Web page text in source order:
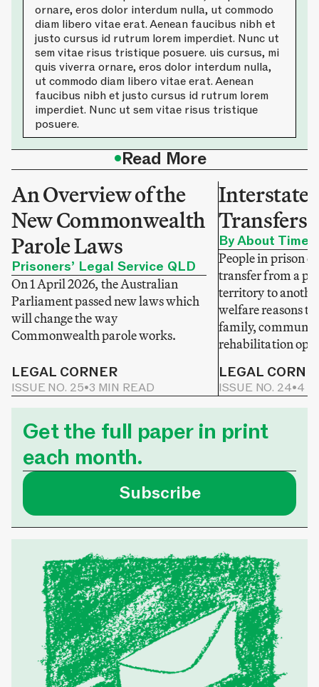
ornare, eros dolor interdum nulla, ut commodo
diam libero vitae erat. Aenean faucibus nibh et
justo cursus id rutrum lorem imperdiet. Nunc ut
sem vitae risus tristique posuere. uis cursus, mi
quis viverra ornare, eros dolor interdum nulla,
ut commodo diam libero vitae erat. Aenean
faucibus nibh et justo cursus id rutrum lorem
imperdiet. Nunc ut sem vitae risus tristique
posuere.
•Read More
An Overview of the
New Commonwealth
Parole Laws
Prisoners’ Legal Service QLD
On 1 April 2026, the Australian
Parliament passed new laws which
will change the way
Commonwealth parole works.
LEGAL CORNER
ISSUE NO. 25•3 MIN READ
Interstate
Transfers
By About Time
People in prison
transfer from a
territory to
welfare reasons to
family,
rehabilitation
LEGAL
ISSUE NO. 24•4
Get the full paper in print
each month.
Subscribe